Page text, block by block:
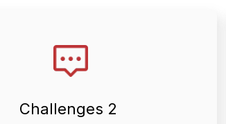
Challenges 2
to maintain equipment
stability.